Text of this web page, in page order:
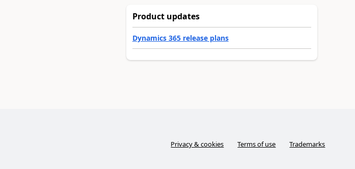
Product updates
Dynamics 365 release plans
Privacy & cookies Terms of use Trademarks